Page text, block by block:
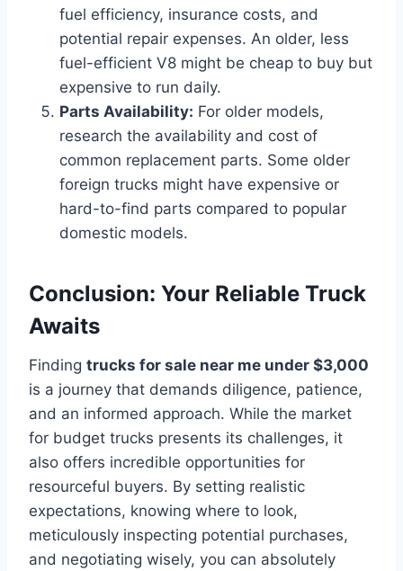
fuel efficiency, insurance costs, and
potential repair expenses. An older, less
fuel-efficient V8 might be cheap to buy but
expensive to run daily.
Parts Availability: For older models,
research the availability and cost of
common replacement parts. Some older
foreign trucks might have expensive or
hard-to-find parts compared to popular
domestic models.
Conclusion: Your Reliable Truck
Awaits
Finding trucks for sale near me under $3,000
is a journey that demands diligence, patience,
and an informed approach. While the market
for budget trucks presents its challenges, it
also offers incredible opportunities for
resourceful buyers. By setting realistic
expectations, knowing where to look,
meticulously inspecting potential purchases,
and negotiating wisely, you can absolutely